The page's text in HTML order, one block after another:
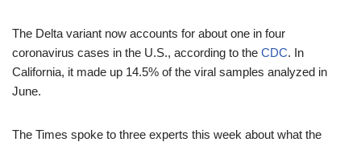
The Delta variant now accounts for about one in four
coronavirus cases in the U.S., according to the CDC. In
California, it made up 14.5% of the viral samples analyzed in
June.
The Times spoke to three experts this week about what the